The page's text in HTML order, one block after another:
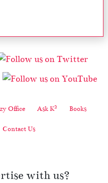
Office Ask K2 Books
Contact Us
with us?